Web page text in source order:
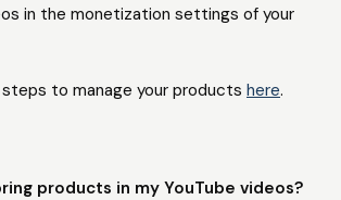
in the monetization settings of your
to manage your products here.
products in my YouTube videos?